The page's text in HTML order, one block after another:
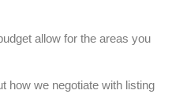
allow for the areas you
how we negotiate with listing